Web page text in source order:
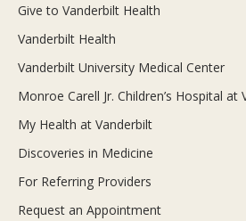
Give to Vanderbilt Health
Vanderbilt Health
Vanderbilt University Medical Center
Monroe Carell Jr. Children’s Hospital at
My Health at Vanderbilt
Discoveries in Medicine
For Referring Providers
Request an Appointment